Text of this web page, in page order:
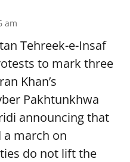
am
Tehreek-e-Insaf
to mark three
Khan’s
Pakhtunkhwa
announcing that
march on
do not lift the